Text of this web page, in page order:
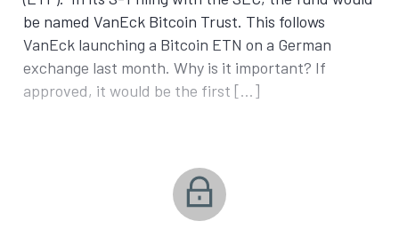
be named VanEck Bitcoin Trust. This follows
VanEck launching a Bitcoin ETN on a German
exchange last month. Why is it important? If
approved, it would be the first […]